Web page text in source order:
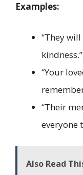
Examples:
“They
kindness.”
“Your
“Their
everyone
Also Read